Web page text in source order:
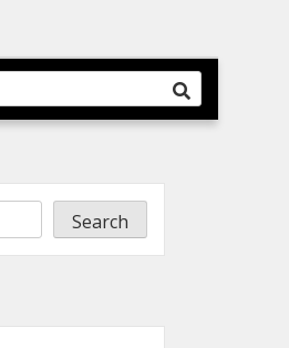
Search